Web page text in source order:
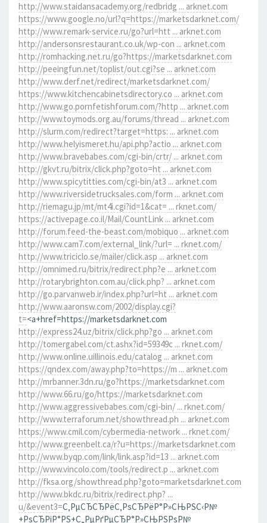
http://www.staidansacademy.org/redbridg ... arknet.com
https://www.google.no/url?q=https://marketsdarknet.com/
http://www.remark-service.ru/go?url=htt ... arknet.com
http://andersonsrestaurant.co.uk/wp-con ... arknet.com
http://romhacking.net.ru/go?https://marketsdarknet.com
http://peeingfun.net/toplist/out.cgi?se ... arknet.com
http://www.derf.net/redirect/marketsdarknet.com/
https://www.kitchencabinetsdirectory.co ... arknet.com
http://www.go.pornfetishforum.com/?http ... arknet.com
http://www.toymods.org.au/forums/thread ... arknet.com
http://slurm.com/redirect?target=https: ... arknet.com
http://www.helyismeret.hu/api.php?actio ... arknet.com
http://www.bravebabes.com/cgi-bin/crtr/ ... arknet.com
http://gkvt.ru/bitrix/click.php?goto=ht ... arknet.com
http://www.spicytitties.com/cgi-bin/at3 ... arknet.com
http://www.riversidetrucksales.com/form ... arknet.com
http://riemagu.jp/mt/mt4i.cgi?id=1&cat= ... rknet.com/
https://activepage.co.il/Mail/CountLink ... arknet.com
http://forum.feed-the-beast.com/mobiquo ... arknet.com
http://www.cam7.com/external_link/?url= ... rknet.com/
http://www.triciclo.se/mailer/click.asp ... arknet.com
http://omnimed.ru/bitrix/redirect.php?e ... arknet.com
http://rotarybrighton.com.au/click.php? ... arknet.com
http://go.parvanweb.ir/index.php?url=ht ... arknet.com
http://www.aaronsw.com/2002/display.cgi?
t=<a+href=https://marketsdarknet.com
http://express24.uz/bitrix/click.php?go ... arknet.com
http://tomergabel.com/ct.ashx?id=59349c ... rknet.com/
http://www.online.uillinois.edu/catalog ... arknet.com
https://qndex.com/away.php?to=https://m ... arknet.com
http://mrbanner.3dn.ru/go?https://marketsdarknet.com
http://www.66.ru/go/https://marketsdarknet.com
http://www.aggressivebabes.com/cgi-bin/ ... rknet.com/
http://www.terraforum.net/showthread.ph ... arknet.com
https://www.cmil.com/cybermedia-network ... rknet.com/
http://www.greenbelt.ca/r?u=https://marketsdarknet.com
http://www.byqp.com/link/link.asp?id=13 ... arknet.com
http://www.vincolo.com/tools/redirect.p ... arknet.com
http://fksa.org/showthread.php?goto=marketsdarknet.com
http://www.bkdc.ru/bitrix/redirect.php? ...
u/&event3=С‚РµСЂСЂРёС‚РѕСЂРёР°Р»СЊРЅС‹Р№
+РѕСЂРіР°РЅ+С„РµРґРµСЂР°Р»СЊРЅРѕР№